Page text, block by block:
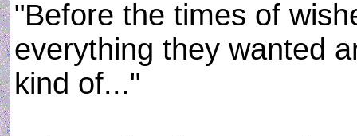
"Before the times of
everything they wanted
kind of..."